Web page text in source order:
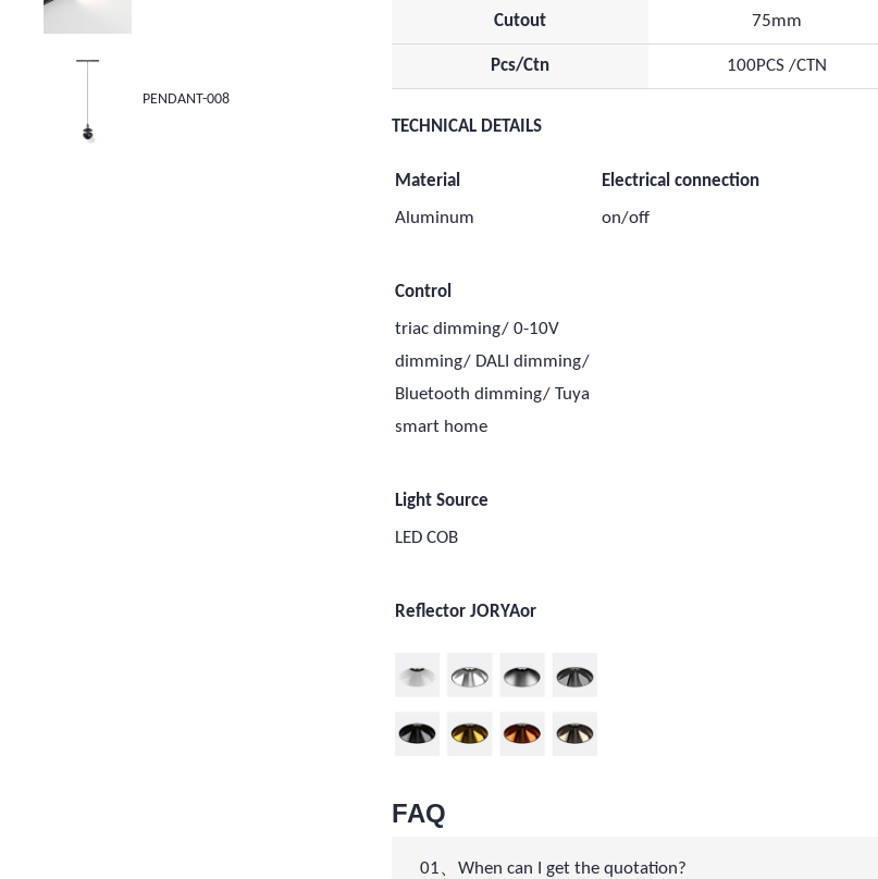
PENDANT-008
Cutout 75mm
Pcs/Ctn 100PCS /CTN
TECHNICAL DETAILS
Material
Electrical connection
Aluminum
on/off
Control
triac dimming/ 0-10V
dimming/ DALI dimming/
Bluetooth dimming/ Tuya
smart home
Light Source
LED COB
Reflector JORYAor
FAQ
01、When can I get the quotation?